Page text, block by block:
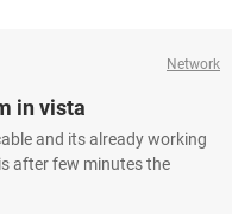
Network
in vista
and its already working
after few minutes the